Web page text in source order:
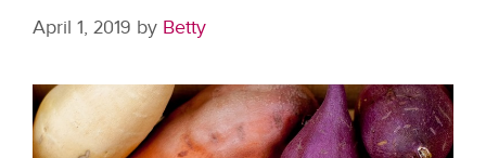
April 1, 2019 by Betty